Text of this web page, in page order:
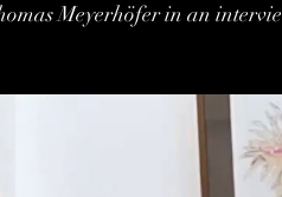
Meyerhöfer in an